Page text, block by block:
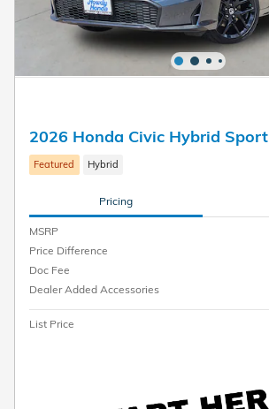
2026 Honda Civic Hybrid Sport
Featured Hybrid
Pricing
MSRP
Price Difference
Doc Fee
Dealer Added Accessories
List Price